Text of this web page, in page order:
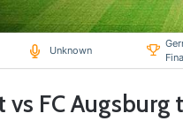
Unknown
vs FC Augsburg